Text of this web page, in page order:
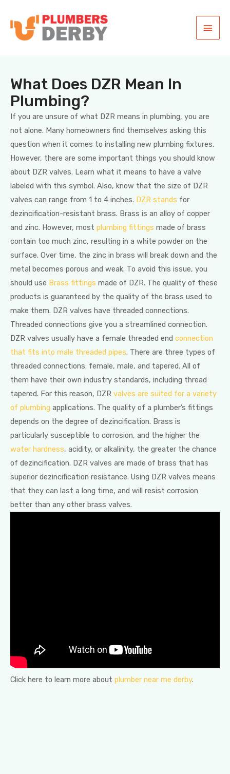
What Does DZR Mean In
Plumbing?
If you are unsure of what DZR means in plumbing, you are
not alone. Many homeowners find themselves asking this
question when it comes to installing new plumbing fixtures.
However, there are some important things you should know
about DZR valves. Learn what it means to have a valve
labeled with this symbol. Also, know that the size of DZR
valves can range from 1 to 4 inches. DZR stands for
dezincification-resistant brass. Brass is an alloy of copper
and zinc. However, most plumbing fittings made of brass
contain too much zinc, resulting in a white powder on the
surface. Over time, the zinc in brass will break down and the
metal becomes porous and weak. To avoid this issue, you
should use Brass fittings made of DZR. The quality of these
products is guaranteed by the quality of the brass used to
make them. DZR valves have threaded connections.
Threaded connections give you a streamlined connection.
DZR valves usually have a female threaded end connection
that fits into male threaded pipes. There are three types of
threaded connections: female, male, and tapered. All of
them have their own industry standards, including thread
tapered. For this reason, DZR valves are suited for a variety
of plumbing applications. The quality of a plumber’s fittings
depends on the degree of dezincification. Brass is
particularly susceptible to corrosion, and the higher the
water hardness, acidity, or alkalinity, the greater the chance
of dezincification. DZR valves are made of brass that has
superior dezincification resistance. Using DZR valves means
that they can last a long time, and will resist corrosion
better than any other brass valves.
Click here to learn more about plumber near me derby.